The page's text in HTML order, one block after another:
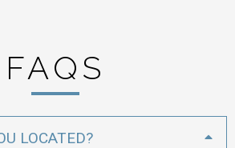
FAQS
LOCATED?